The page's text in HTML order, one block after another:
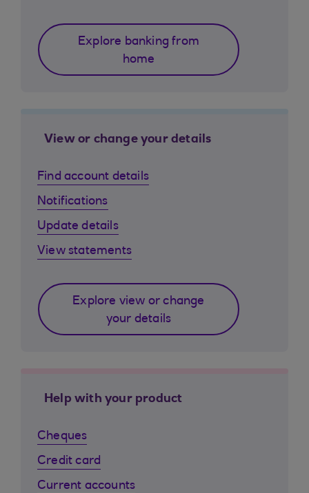
Explore banking from
home
View or change your details
Find account details
Notifications
Update details
View statements
Explore view or change
your details
Help with your product
Cheques
Credit card
Current accounts